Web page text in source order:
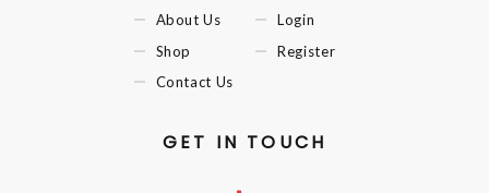
About Us
Shop
Contact Us
Login
Register
GET IN TOUCH